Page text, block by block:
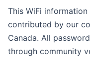
This WiFi
contributed by our
Canada. All
through community